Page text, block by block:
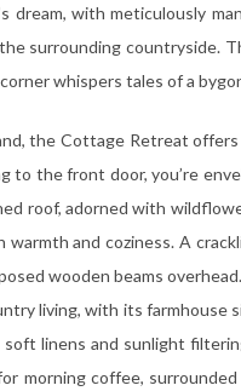
dream, with meticulously
surrounding countryside.
whispers tales of a
the Cottage Retreat
the front door, you’re
roof, adorned with
and coziness. A
wooden beams
living, with its farmhouse
linens and sunlight
morning coffee,